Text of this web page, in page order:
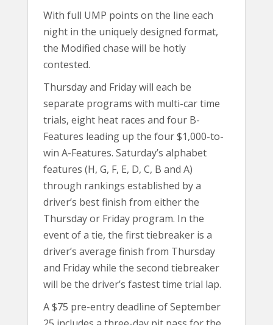
With full UMP points on the line each
night in the uniquely designed format,
the Modified chase will be hotly
contested.
Thursday and Friday will each be
separate programs with multi-car time
trials, eight heat races and four B-
Features leading up the four $1,000-to-
win A-Features. Saturday’s alphabet
features (H, G, F, E, D, C, B and A)
through rankings established by a
driver’s best finish from either the
Thursday or Friday program. In the
event of a tie, the first tiebreaker is a
driver’s average finish from Thursday
and Friday while the second tiebreaker
will be the driver’s fastest time trial lap.
A $75 pre-entry deadline of September